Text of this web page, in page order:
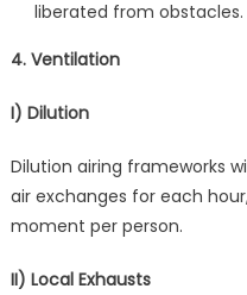
liberated from obstacles.
4. Ventilation
I) Dilution
Dilution airing frameworks
air exchanges for each
moment per person.
II) Local Exhausts